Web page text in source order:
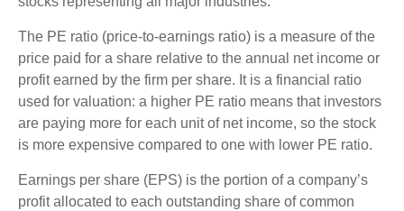
The PE ratio (price-to-earnings ratio) is a measure of the
price paid for a share relative to the annual net income or
profit earned by the firm per share. It is a financial ratio
used for valuation: a higher PE ratio means that investors
are paying more for each unit of net income, so the stock
is more expensive compared to one with lower PE ratio.
Earnings per share (EPS) is the portion of a company’s
profit allocated to each outstanding share of common